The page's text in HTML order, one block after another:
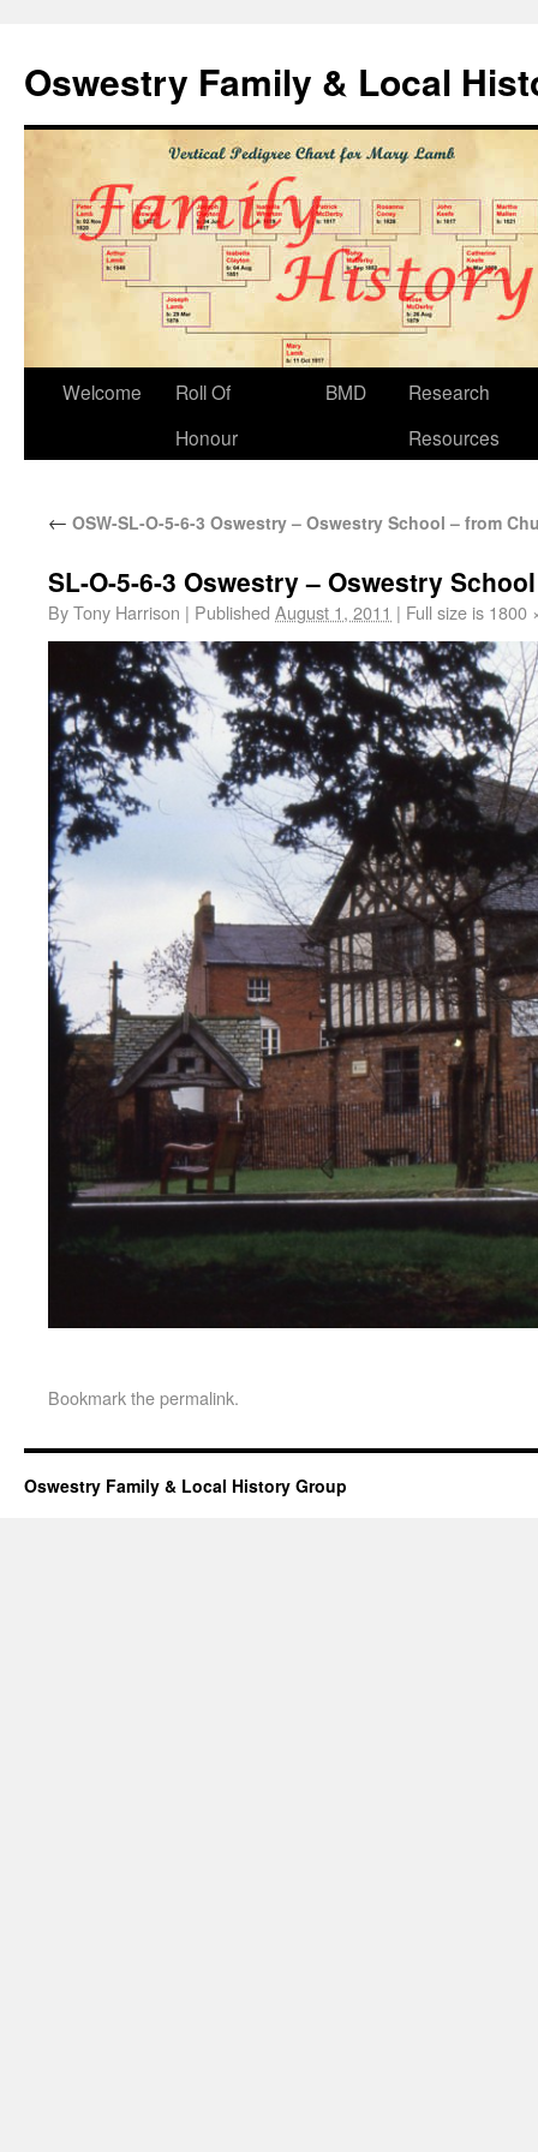
Oswestry Family & Local
Welcome
Roll Of
Honour
BMD
Research
Resources
← OSW-SL-O-5-6-3 Oswestry – Oswestry School – from
SL-O-5-6-3 Oswestry – Oswestry
ByTony Harrison | Published August 1, 2011 | Full size is 1800
Bookmark thepermalink.
Oswestry Family & Local History Group